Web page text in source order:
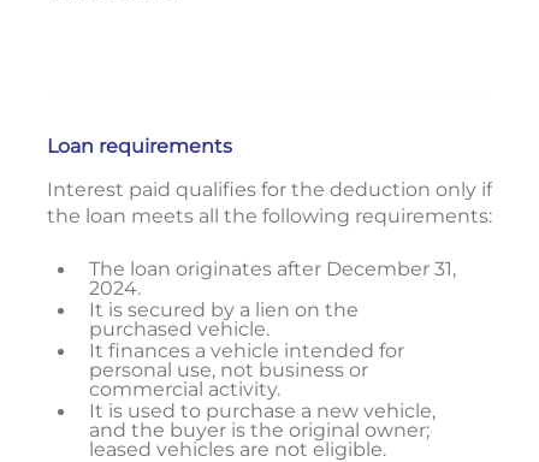
Loan requirements
Interest paid qualifies for the deduction only if
the loan meets all the following requirements:
The loan originates after December 31,
2024.
It is secured by a lien on the
purchased vehicle.
It finances a vehicle intended for
personal use, not business or
commercial activity.
It is used to purchase a new vehicle,
and the buyer is the original owner;
leased vehicles are not eligible.